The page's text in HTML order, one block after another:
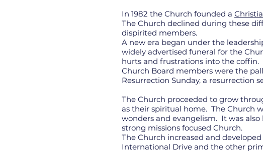
In 1982 the Church founded a
The Church declined during these
dispirited members.
A new era began under the
widely advertised funeral for the
hurts and frustrations into the
Church Board members were the
Resurrection Sunday, a resurrection
The Church proceeded to grow
as their spiritual home. The Church
wonders and evangelism. It was
strong missions focused Church.
The Church increased and
International Drive and the other